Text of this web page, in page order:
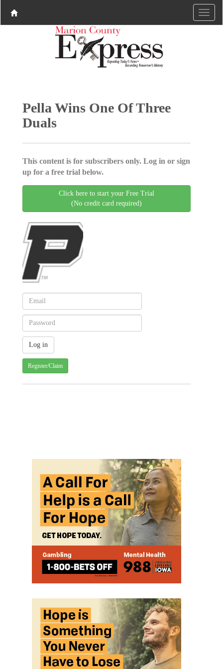
Pella Wins One Of Three
Duals
This content is for subscribers only. Log in or sign
up for a free trial below.
Click here to start your Free Trial
(No credit card required)
Register/Claim